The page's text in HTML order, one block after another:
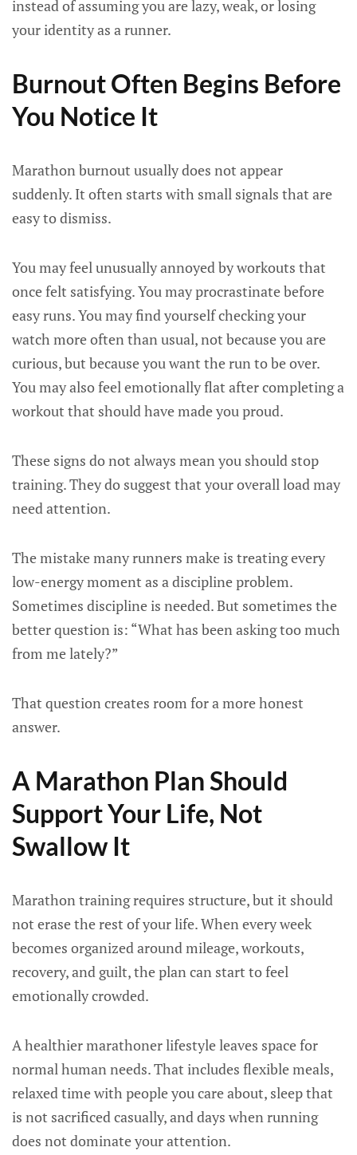
instead of assuming you are lazy, weak, or losing
your identity as a runner.
Burnout Often Begins Before
You Notice It
Marathon burnout usually does not appear
suddenly. It often starts with small signals that are
easy to dismiss.
You may feel unusually annoyed by workouts that
once felt satisfying. You may procrastinate before
easy runs. You may find yourself checking your
watch more often than usual, not because you are
curious, but because you want the run to be over.
You may also feel emotionally flat after completing a
workout that should have made you proud.
These signs do not always mean you should stop
training. They do suggest that your overall load may
need attention.
The mistake many runners make is treating every
low-energy moment as a discipline problem.
Sometimes discipline is needed. But sometimes the
better question is: “What has been asking too much
from me lately?”
That question creates room for a more honest
answer.
A Marathon Plan Should
Support Your Life, Not
Swallow It
Marathon training requires structure, but it should
not erase the rest of your life. When every week
becomes organized around mileage, workouts,
recovery, and guilt, the plan can start to feel
emotionally crowded.
A healthier marathoner lifestyle leaves space for
normal human needs. That includes flexible meals,
relaxed time with people you care about, sleep that
is not sacrificed casually, and days when running
does not dominate your attention.